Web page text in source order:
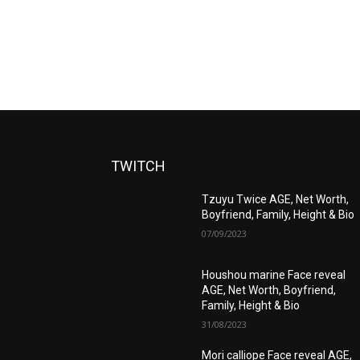
TWITCH
Tzuyu Twice AGE, Net Worth,
Boyfriend, Family, Height & Bio
07/09/2023
Houshou marine Face reveal
AGE, Net Worth, Boyfriend,
Family, Height & Bio
31/08/2023
Mori calliope Face reveal AGE,